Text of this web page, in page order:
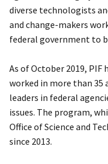
diverse technologists
and change-makers
federal government to
As of October 2019, PIF
worked in more than 35
leaders in federal
issues. The program,
Office of Science and
since 2013.